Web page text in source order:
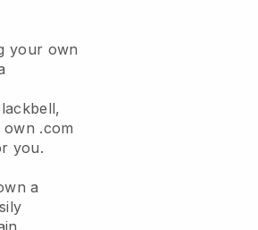
your own
,
.com
you.
a